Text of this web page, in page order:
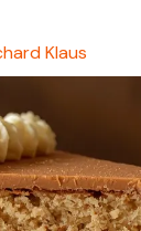
Klaus